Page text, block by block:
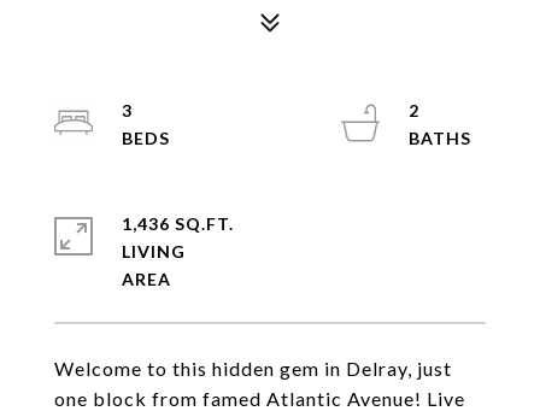
Welcome to this hidden gem in Delray, just
one block from famed Atlantic Avenue! Live
3
2
1,436 SQ.FT.
LIVING